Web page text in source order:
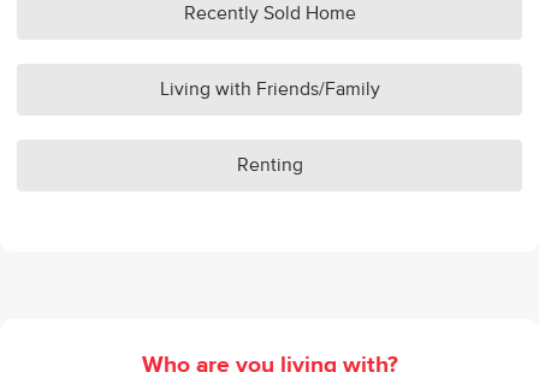
Recently Sold Home
Living with Friends/Family
Renting
Who are you living with?